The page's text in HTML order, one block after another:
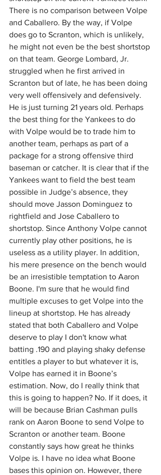
There is no comparison between Volpe
and Caballero. By the way, if Volpe
does go to Scranton, which is unlikely,
he might not even be the best shortstop
on that team. George Lombard, Jr.
struggled when he first arrived in
Scranton but of late, he has been doing
very well offensively and defensively.
He is just turning 21 years old. Perhaps
the best thing for the Yankees to do
with Volpe would be to trade him to
another team, perhaps as part of a
package for a strong offensive third
baseman or catcher. It is clear that if the
Yankees want to field the best team
possible in Judge’s absence, they
should move Jasson Dominguez to
rightfield and Jose Caballero to
shortstop. Since Anthony Volpe cannot
currently play other positions, he is
useless as a utility player. In addition,
his mere presence on the bench would
be an irresistible temptation to Aaron
Boone. I'm sure that he would find
multiple excuses to get Volpe into the
lineup at shortstop. He has already
stated that both Caballero and Volpe
deserve to play I don't know what
batting .190 and playing shaky defense
entitles a player to but whatever it is,
Volpe has earned it in Boone’s
estimation. Now, do I really think that
this is going to happen? No. If it does, it
will be because Brian Cashman pulls
rank on Aaron Boone to send Volpe to
Scranton or another team. Boone
constantly says how great he thinks
Volpe is. I have no idea what Boone
bases this opinion on. However, there